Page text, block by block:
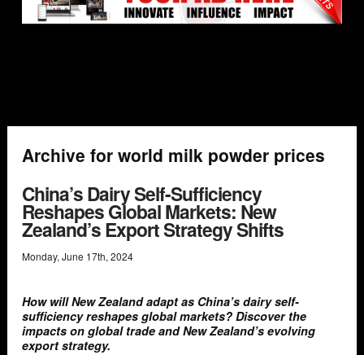
Archive for world milk powder prices
China’s Dairy Self-Sufficiency
Reshapes Global Markets: New
Zealand’s Export Strategy Shifts
Monday, June 17th, 2024
How will New Zealand adapt as China’s dairy self-
sufficiency reshapes global markets? Discover the
impacts on global trade and New Zealand’s evolving
export strategy.